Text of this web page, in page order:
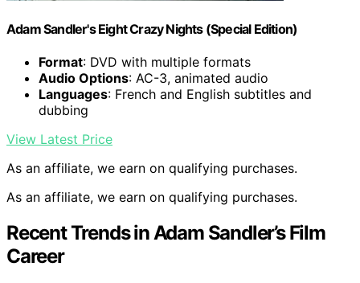
Adam Sandler's Eight Crazy Nights (Special Edition)
Format: DVD with multiple formats
Audio Options: AC-3, animated audio
Languages: French and English subtitles and
dubbing
View Latest Price
As an affiliate, we earn on qualifying purchases.
As an affiliate, we earn on qualifying purchases.
Recent Trends in Adam Sandler’s Film
Career